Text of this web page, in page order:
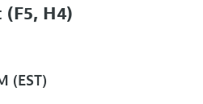
(F5, H4)
(EST)